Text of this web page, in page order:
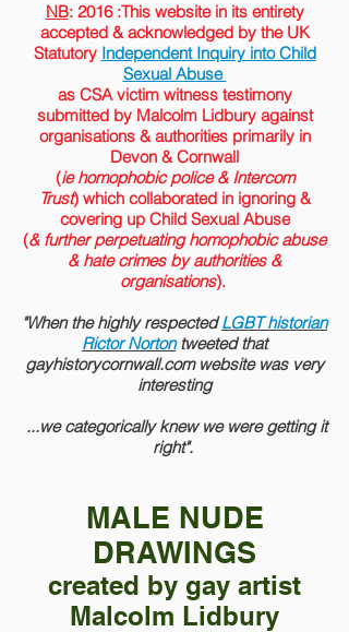
NB: 2016 :This website in its entirety
accepted &acknowledged by the UK
Statutory Independent Inquiry into Child
Sexual Abuse
as CSA victim witness testimony
submitted by Malcolm Lidbury against
organisations & authorities primarily in
Devon & Cornwall
(ie homophobic police & Intercom
Trust) which collaborated in ignoring &
covering up Child Sexual Abuse
(& further perpetuating homophobic abuse
& hate crimes by authorities &
organisations).
"When the highly respectedLGBT historian
Rictor Nortontweeted that
gayhistorycornwall.com website was very
interesting
...we categorically knew we were getting it
right".
MALE NUDE
DRAWINGS
created by gay artist
Malcolm Lidbury